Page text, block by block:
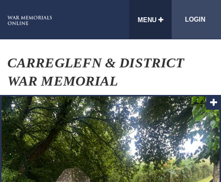
MENU LOGIN
CARREGLEFN & DISTRICT
WAR MEMORIAL